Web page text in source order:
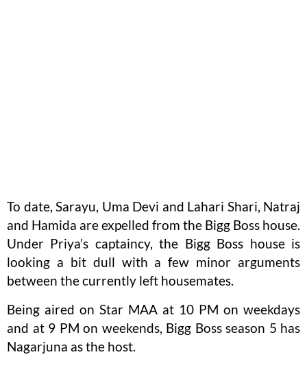
To date, Sarayu, Uma Devi and Lahari Shari, Natraj
and Hamida are expelled from the Bigg Boss house.
Under Priya’s captaincy, the Bigg Boss house is
looking a bit dull with a few minor arguments
between the currently left housemates.
Being aired on Star MAA at 10 PM on weekdays
and at 9 PM on weekends, Bigg Boss season 5 has
Nagarjuna as the host.